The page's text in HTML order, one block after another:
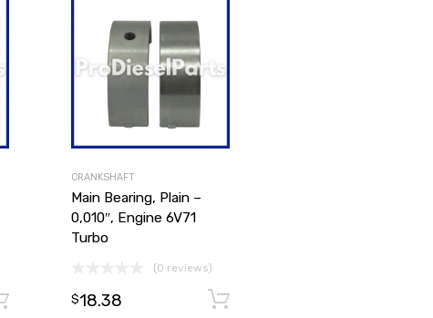
Add to cart
CRANKSHAFT
Main Bearing, Plain –
0,010″, Engine 6V71
Turbo
(0 reviews)
$18.38